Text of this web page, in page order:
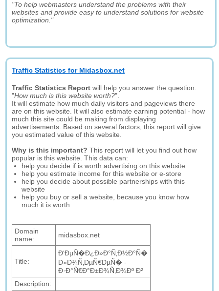
"To help webmasters understand the problems with their
websites and provide easy to understand solutions for website
optimization."
Traffic Statistics for Midasbox.net
Traffic Statistics Report will help you answer the question:
"How much is this website worth?".
It will estimate how much daily visitors and pageviews there
are on this website. It will also estimate earning potential - how
much this site could be making from displaying
advertisements. Based on several factors, this report will give
you estimated value of this website.
Why is this important? This report will let you find out how
popular is this website. This data can:
help you decide if is worth advertising on this website
help you estimate income for this website or e-store
help you decide about possible partnerships with this
website
help you buy or sell a website, because you know how
much it is worth
Domain
name:
midasbox.net
Title:
Ð‘ÐµÑ�Ð¿Ð»Ð°Ñ‚Ð½Ð°Ñ�
Ð»Ð¾Ñ‚ÐµÑ€ÐµÑ� -
Ð·Ð°Ñ€Ð°Ð±Ð¾Ñ‚Ð¾Ðº Ð²
Description: